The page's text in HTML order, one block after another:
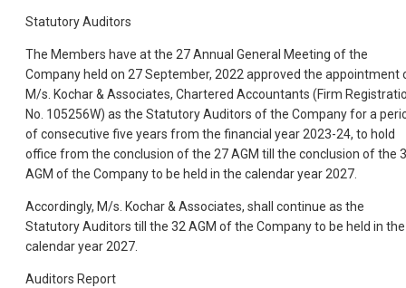
Statutory Auditors
The Members have at the 27 Annual General Meeting of the
Company held on 27 September, 2022 approved the appointment
M/s. Kochar & Associates, Chartered Accountants (Firm
No. 105256W) as the Statutory Auditors of the Company for a
of consecutive five years from the financial year 2023-24, to hold
office from the conclusion of the 27 AGM till the conclusion of the
AGM of the Company to be held in the calendar year 2027.
Accordingly, M/s. Kochar & Associates, shall continue as the
Statutory Auditors till the 32 AGM of the Company to be held in the
calendar year 2027.
Auditors Report